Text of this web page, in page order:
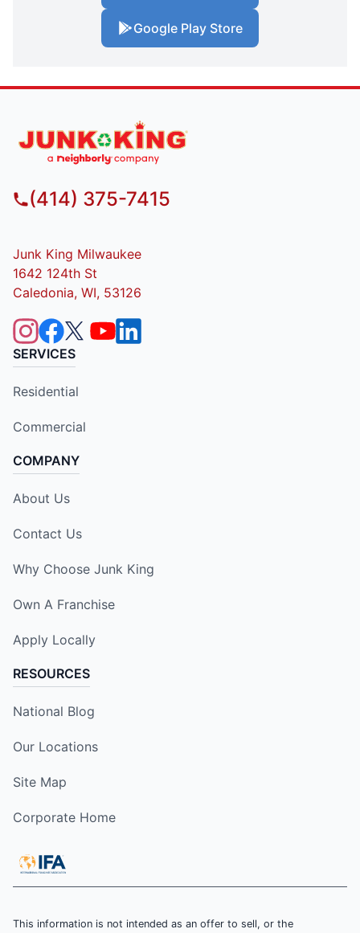
Google Play Store
(414) 375-7415
Junk King Milwaukee
1642 124th St
Caledonia, WI, 53126
SERVICES
Residential
Commercial
COMPANY
About Us
Contact Us
Why Choose Junk King
Own A Franchise
Apply Locally
RESOURCES
National Blog
Our Locations
Site Map
Corporate Home
This information is not intended as an offer to sell, or the